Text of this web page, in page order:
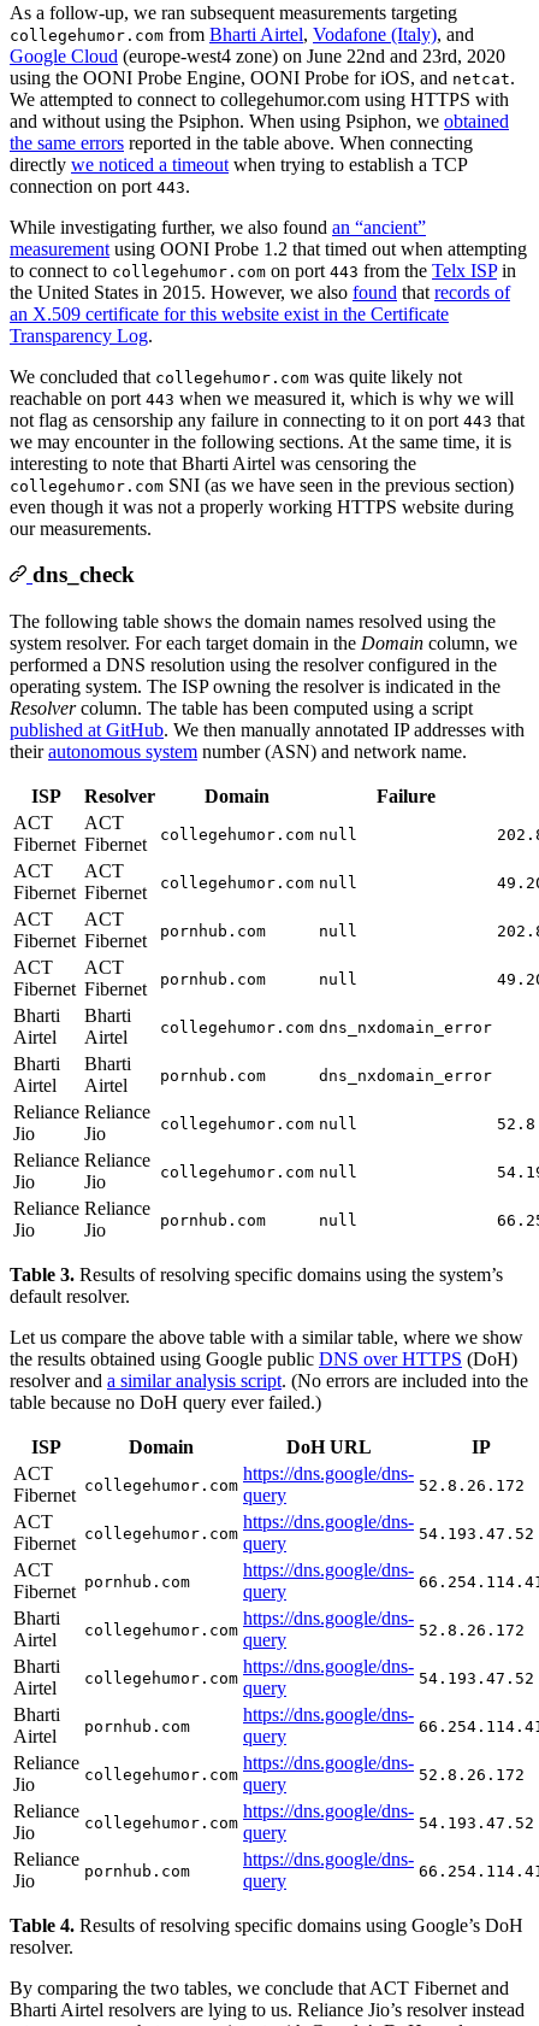
As a follow-up, we ran subsequent measurements targeting
collegehumor.com from Bharti Airtel, Vodafone (Italy), and
Google Cloud (europe-west4 zone) on June 22nd and 23rd, 2020
using the OONI Probe Engine, OONI Probe for iOS, and netcat.
We attempted to connect to collegehumor.com using HTTPS with
and without using the Psiphon. When using Psiphon, we obtained
the same errors reported in the table above. When connecting
directly we noticed a timeout when trying to establish a TCP
connection on port 443.
While investigating further, we also found an “ancient”
measurement using OONI Probe 1.2 that timed out when attempting
to connect to collegehumor.com on port 443 from the Telx ISPin
the United States in 2015. However, we also found that records of
an X.509 certificate for this website exist in the Certificate
Transparency Log.
We concluded that collegehumor.com was quite likely not
reachable on port 443 when we measured it, which is why we will
not flag as censorship any failure in connecting to it on port 443 that
we may encounter in the following sections. At the same time, it is
interesting to note that Bharti Airtel was censoring the
collegehumor.com SNI (as we have seen in the previous section)
even though it was not a properly working HTTPS website during
our measurements.
dns_check
The following table shows the domain names resolved using the
system resolver. For each target domain in the Domain column, we
performed a DNS resolution using the resolver configured in the
operating system. The ISP owning the resolver is indicated in the
Resolvercolumn. The table has been computed using a script
published at GitHub. We then manually annotated IP addresses with
theirautonomous system number (ASN) and network name.
ISP Resolver Domain
Failure
ACT
Fibernet
ACT
Fibernet
collegehumor.com null
ACT
Fibernet
ACT
Fibernet
collegehumor.com null
ACT
Fibernet
ACT
Fibernet
pornhub.com null
ACT
Fibernet
ACT
Fibernet
pornhub.com null
Bharti
Airtel
Bharti
Airtel
collegehumor.com dns_nxdomain_error
Bharti
Airtel
Bharti
Airtel
pornhub.com dns_nxdomain_error
Reliance
Jio
Reliance
Jio
collegehumor.com null
Reliance
Jio
Reliance
Jio
collegehumor.com null
Reliance
Jio
Reliance
Jio
pornhub.com null
Table 3. Results of resolving specific domains using the system’s
default resolver.
Let us compare the above table with a similar table, where we show
the results obtained using Google public DNS over HTTPS (DoH)
resolver and a similar analysis script. (No errors are included into the
table because no DoH query ever failed.)
ISP Domain DoH URL
IP
ACT
Fibernet collegehumor.com
https://dns.google/dns-
query
52.8.26.172
ACT
Fibernet collegehumor.com
https://dns.google/dns-
query
54.193.47.52
ACT
Fibernet pornhub.com
https://dns.google/dns-
query
Bharti
Airtel
collegehumor.com
https://dns.google/dns-
query
52.8.26.172
Bharti
Airtel
collegehumor.com
https://dns.google/dns-
query
54.193.47.52
Bharti
Airtel
pornhub.com
https://dns.google/dns-
query
Reliance
Jio
collegehumor.com
https://dns.google/dns-
query
52.8.26.172
Reliance
Jio
collegehumor.com
https://dns.google/dns-
query
54.193.47.52
Reliance
Jio
pornhub.com
https://dns.google/dns-
query
Table 4. Results of resolving specific domains using Google’s DoH
resolver.
By comparing the two tables, we conclude that ACT Fibernet and
Bharti Airtel resolvers are lying to us. Reliance Jio’s resolver instead